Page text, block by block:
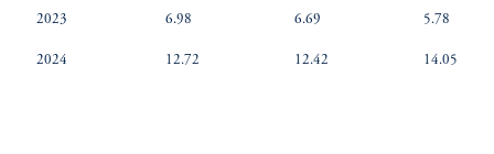
2023 6.98 6.69 5.78
2024 12.72 12.42 14.05